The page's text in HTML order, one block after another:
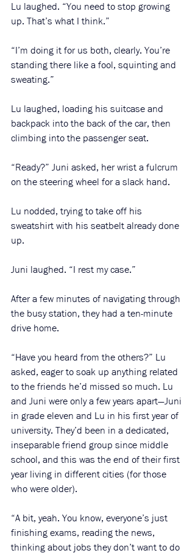
Lu laughed. “You need to stop growing
up. That’s what I think.”
“I’m doing it for us both, clearly. You’re
standing there like a fool, squinting and
sweating.”
Lu laughed, loading his suitcase and
backpack into the back of the car, then
climbing into the passenger seat.
“Ready?” Juni asked, her wrist a fulcrum
on the steering wheel for a slack hand.
Lu nodded, trying to take off his
sweatshirt with his seatbelt already done
up.
Juni laughed. “I rest my case.”
After a few minutes of navigating through
the busy station, they had a ten-minute
drive home.
“Have you heard from the others?” Lu
asked, eager to soak up anything related
to the friends he’d missed so much. Lu
and Juni were only a few years apart—Juni
in grade eleven and Lu in his first year of
university. They’d been in a dedicated,
inseparable friend group since middle
school, and this was the end of their first
year living in different cities (for those
who were older).
“A bit, yeah. You know, everyone’s just
finishing exams, reading the news,
thinking about jobs they don’t want to do